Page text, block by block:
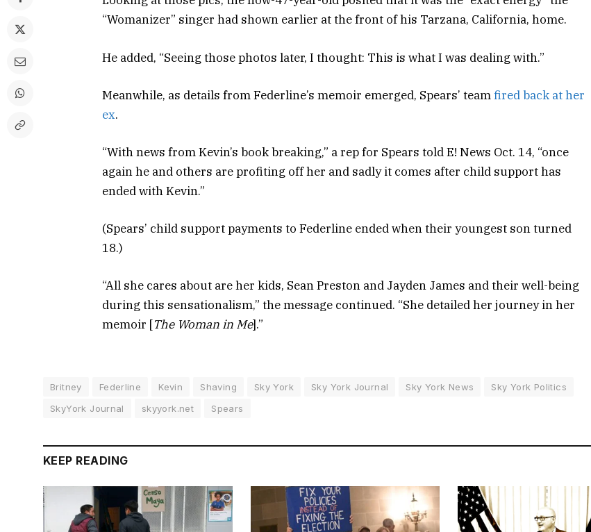
“Womanizer” singer had shown earlier at the front of his Tarzana, California, home.
He added, “Seeing those photos later, I thought: This is what I was dealing with.”
Meanwhile, as details from Federline’s memoir emerged, Spears’ teamfired back at her
ex.
“With news from Kevin’s book breaking,” a rep for Spears told E! News Oct. 14, “once
again he and others are profiting off her and sadly it comes after child support has
ended with Kevin.”
(Spears’ child support payments to Federline ended when their youngest son turned
18.)
“All she cares about are her kids, Sean Preston and Jayden James and their well-being
during this sensationalism,” the message continued. “She detailed her journey in her
memoir [The Woman in Me].”
Britney Federline Kevin Shaving Sky York Sky York Journal Sky York News
Sky York Politics
SkyYork Journal
skyyork.net Spears
KEEP READING